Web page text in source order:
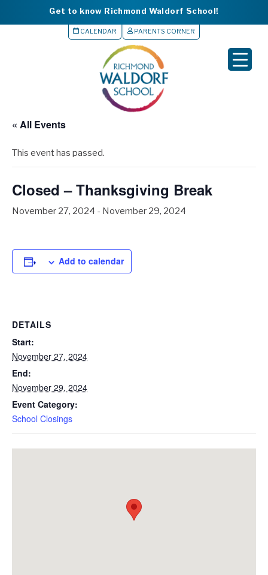
Get to know Richmond Waldorf School!
CALENDAR PARENTS CORNER
« All Events
This event has passed.
Closed – Thanksgiving Break
November 27, 2024 - November 29, 2024
Add to calendar
DETAILS
Start:
November 27, 2024
End:
November 29, 2024
Event Category:
School Closings